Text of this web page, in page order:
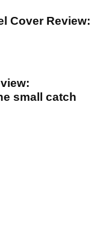
Cover Review:
small catch